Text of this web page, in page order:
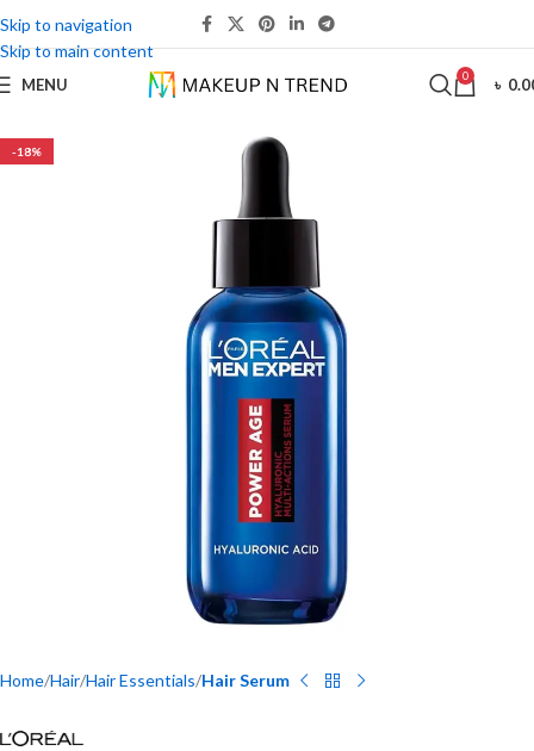
Skip to navigation
Skip to main content
MENU 0 ৳
-18%
Home Hair Hair Essentials Hair Serum